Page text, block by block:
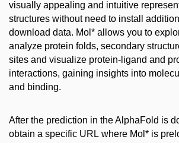
visually appealing and intuitive
structures without need to install
download data. Mol* allows you to
analyze protein folds, secondary
sites and visualize protein-ligand and
interactions, gaining insights into
and binding.
After the prediction in the AlphaFold is
obtain a specific URL where Mol* is